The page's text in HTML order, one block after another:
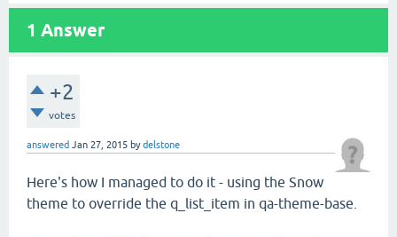
1 Answer
+2
votes
answered Jan 27, 2015 bydelstone
Here's how I managed to do it - using the Snow
theme to override the q_list_item in qa-theme-base.